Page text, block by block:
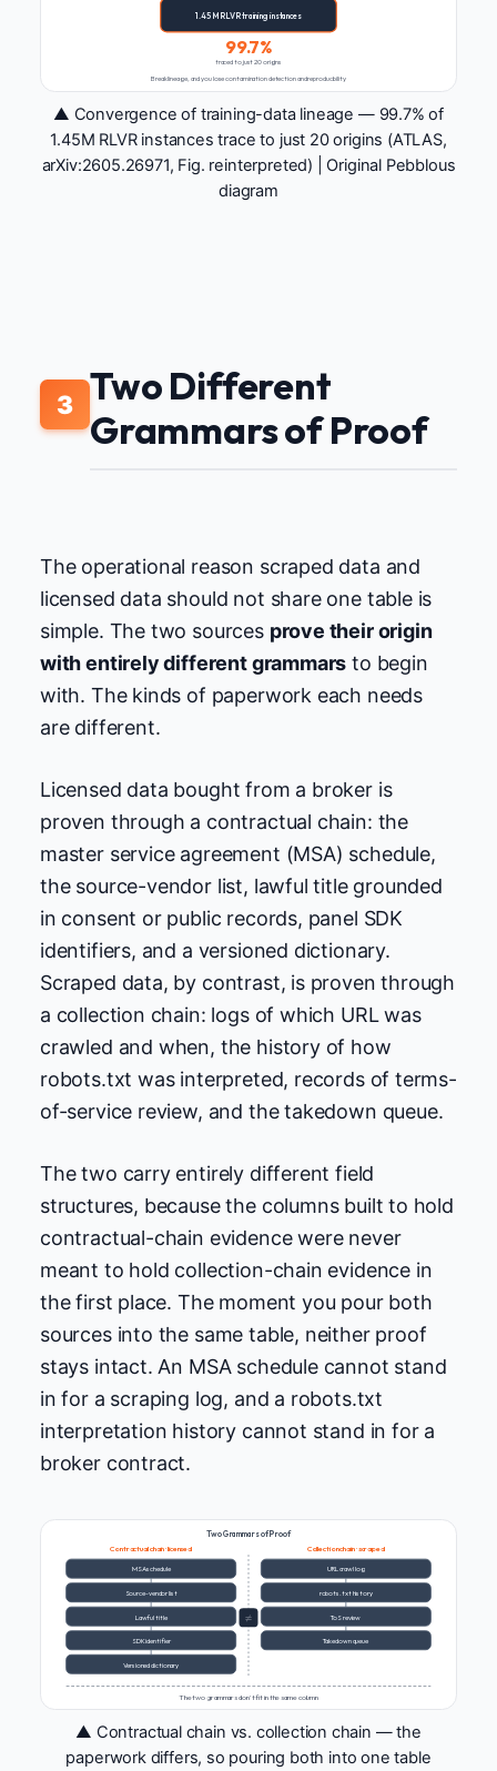
1.45M RLVR training instances
99.7%
traced to just 20 origins
Break lineage, and you lose contamination detection and reproducibility
▲ Convergence of training-data lineage — 99.7% of
1.45M RLVR instances trace to just 20 origins (ATLAS,
arXiv:2605.26971, Fig. reinterpreted) | Original Pebblous
diagram
3 Two Different
Grammars of Proof
The operational reason scraped data and
licensed data should not share one table is
simple. The two sources prove their origin
with entirely different grammars to begin
with. The kinds of paperwork each needs
are different.
Licensed data bought from a broker is
proven through a contractual chain: the
master service agreement (MSA) schedule,
the source-vendor list, lawful title grounded
in consent or public records, panel SDK
identifiers, and a versioned dictionary.
Scraped data, by contrast, is proven through
a collection chain: logs of which URL was
crawled and when, the history of how
robots.txt was interpreted, records of terms-
of-service review, and the takedown queue.
The two carry entirely different field
structures, because the columns built to hold
contractual-chain evidence were never
meant to hold collection-chain evidence in
the first place. The moment you pour both
sources into the same table, neither proof
stays intact. An MSA schedule cannot stand
in for a scraping log, and a robots.txt
interpretation history cannot stand in for a
broker contract.
Two Grammars of Proof
Contractual chain · licensed
MSA schedule
Source-vendor list
Lawful title
SDK identifier
Versioned dictionary
Collection chain · scraped
URL crawl log
robots.txt history
ToS review
Takedown queue
≠
The two grammars don't fit in the same column
▲ Contractual chain vs. collection chain — the
paperwork differs, so pouring both into one table